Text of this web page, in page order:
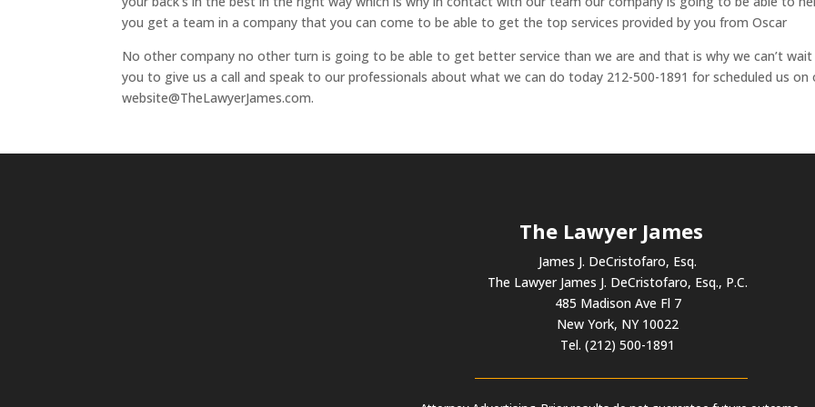
you get a team in a company that you can come to be able to get the top services provided by you from Oscar
No other company no other turn is going to be able to get better service than we are and that is why we can’t
you to give us a call and speak to our professionals about what we can do today 212-500-1891 for scheduled us on
website@TheLawyerJames.com.
The Lawyer James
James J. DeCristofaro, Esq.
The Lawyer James J. DeCristofaro, Esq., P.C.
485 Madison Ave Fl 7
New York, NY 10022
Tel. (212) 500-1891